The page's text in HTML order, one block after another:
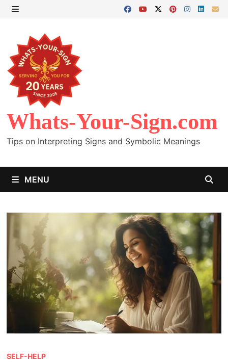
Skip
content
Whats-Your-Sign.com
Tips on Interpreting Signs and Symbolic Meanings
MENU
SELF-HELP